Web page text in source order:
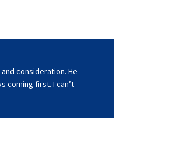
consideration. He
coming first. I can’t